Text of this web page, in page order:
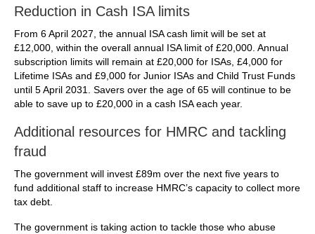
Reduction in Cash ISA limits
From 6 April 2027, the annual ISA cash limit will be set at
£12,000, within the overall annual ISA limit of £20,000. Annual
subscription limits will remain at £20,000 for ISAs, £4,000 for
Lifetime ISAs and £9,000 for Junior ISAs and Child Trust Funds
until 5 April 2031. Savers over the age of 65 will continue to be
able to save up to £20,000 in a cash ISA each year.
Additional resources for HMRC and tackling
fraud
The government will invest £89m over the next five years to
fund additional staff to increase HMRC’s capacity to collect more
tax debt.
The government is taking action to tackle those who abuse